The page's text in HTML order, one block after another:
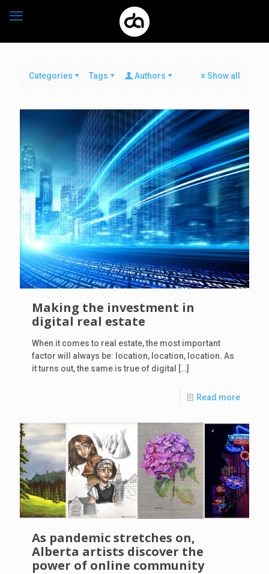
Categories Tags Authors Show all
Making the investment in
digital real estate
When it comes to real estate, the most important
factor will always be: location, location, location. As
it turns out, the same is true of digital
[…]
Read more
As pandemic stretches on,
Alberta artists discover the
power of online community